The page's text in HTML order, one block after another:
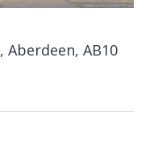
Aberdeen, AB10